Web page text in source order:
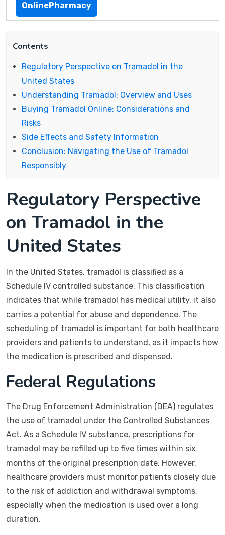
OnlinePharmacy
Contents
Regulatory Perspective on Tramadol in the
United States
Understanding Tramadol: Overview and Uses
Buying Tramadol Online: Considerations and
Risks
Side Effects and Safety Information
Conclusion: Navigating the Use of Tramadol
Responsibly
Regulatory Perspective
on Tramadol in the
United States
In the United States, tramadol is classified as a
Schedule IV controlled substance. This classification
indicates that while tramadol has medical utility, it also
carries a potential for abuse and dependence. The
scheduling of tramadol is important for both healthcare
providers and patients to understand, as it impacts how
the medication is prescribed and dispensed.
Federal Regulations
The Drug Enforcement Administration (DEA) regulates
the use of tramadol under the Controlled Substances
Act. As a Schedule IV substance, prescriptions for
tramadol may be refilled up to five times within six
months of the original prescription date. However,
healthcare providers must monitor patients closely due
to the risk of addiction and withdrawal symptoms,
especially when the medication is used over a long
duration.